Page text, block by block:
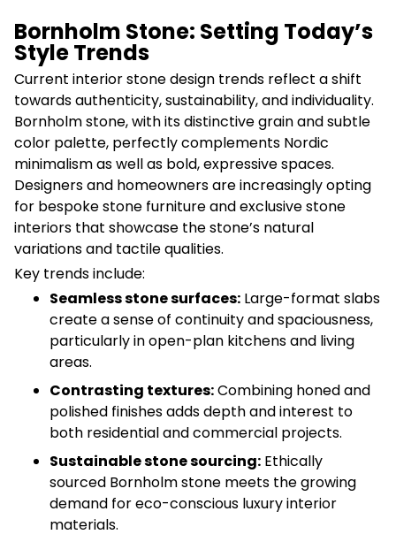
Bornholm Stone: Setting Today’s
Style Trends
Current interior stone design trends reflect a shift
towards authenticity, sustainability, and individuality.
Bornholm stone, with its distinctive grain and subtle
color palette, perfectly complements Nordic
minimalism as well as bold, expressive spaces.
Designers and homeowners are increasingly opting
for bespoke stone furniture and exclusive stone
interiors that showcase the stone’s natural
variations and tactile qualities.
Key trends include:
Seamless stone surfaces: Large-format slabs
create a sense of continuity and spaciousness,
particularly in open-plan kitchens and living
areas.
Contrasting textures:Combining honed and
polished finishes adds depth and interest to
both residential and commercial projects.
Sustainable stone sourcing: Ethically
sourced Bornholm stone meets the growing
demand for eco-conscious luxury interior
materials.